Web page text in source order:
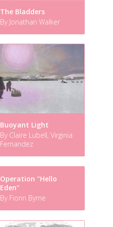
The Bladders
By Jonathan Walker
Buoyant Light
By Claire Lubell, Virginia
Fernandez
Operation "Hello
Eden"
By Fionn Byrne